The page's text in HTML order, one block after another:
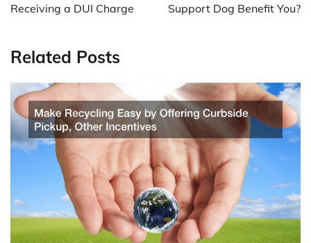
Receiving a DUI Charge
Support Dog Benefit You?
Related Posts